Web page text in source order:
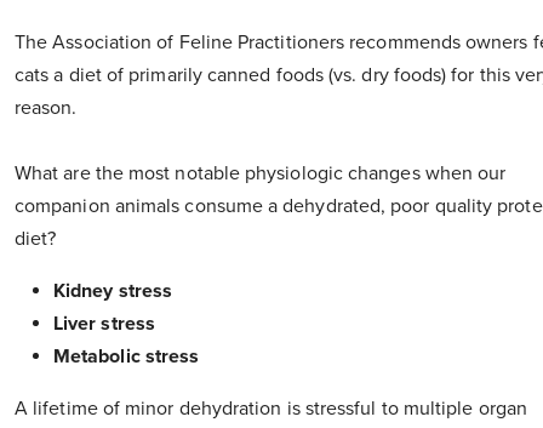
The Association of Feline Practitioners recommends owners
cats a diet of primarily canned foods (vs. dry foods) for this
reason.
What are the most notable physiologic changes when our
companion animals consume a dehydrated, poor quality
diet?
Kidney stress
Liver stress
Metabolic stress
A lifetime of minor dehydration is stressful to multiple organ